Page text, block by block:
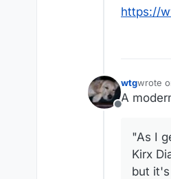
https://
Offline
wtgwrote
last
A
"As I
Kirx
but